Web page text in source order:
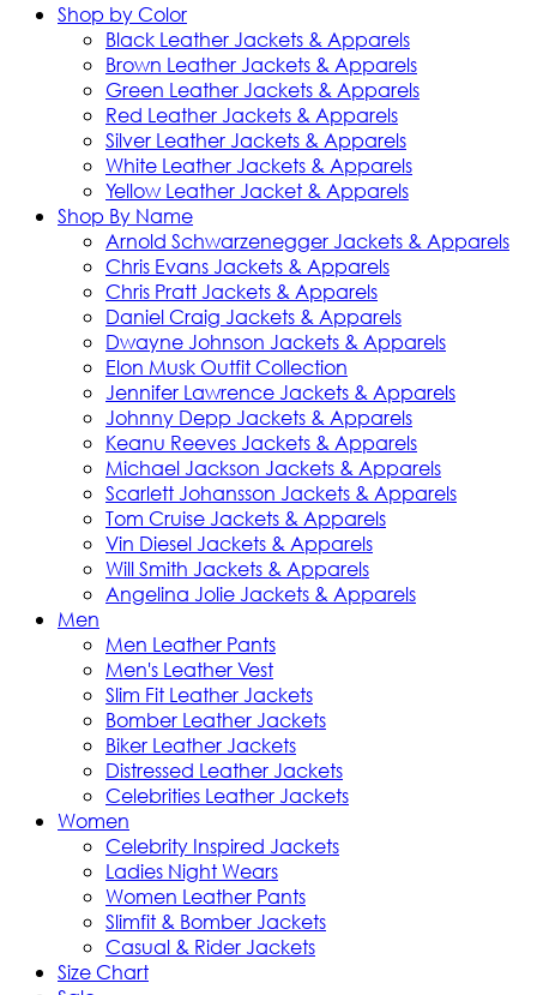
Shop by Color
Black Leather Jackets & Apparels
Brown Leather Jackets & Apparels
Green Leather Jackets & Apparels
Red Leather Jackets & Apparels
Silver Leather Jackets & Apparels
White Leather Jackets & Apparels
Yellow Leather Jacket & Apparels
Shop By Name
Arnold Schwarzenegger Jackets & Apparels
Chris Evans Jackets & Apparels
Chris Pratt Jackets & Apparels
Daniel Craig Jackets & Apparels
Dwayne Johnson Jackets & Apparels
Elon Musk Outfit Collection
Jennifer Lawrence Jackets & Apparels
Johnny Depp Jackets & Apparels
Keanu Reeves Jackets & Apparels
Michael Jackson Jackets & Apparels
Scarlett Johansson Jackets & Apparels
Tom Cruise Jackets & Apparels
Vin Diesel Jackets & Apparels
Will Smith Jackets & Apparels
Angelina Jolie Jackets & Apparels
Men
Men Leather Pants
Men's Leather Vest
Slim Fit Leather Jackets
Bomber Leather Jackets
Biker Leather Jackets
Distressed Leather Jackets
Celebrities Leather Jackets
Women
Celebrity Inspired Jackets
Ladies Night Wears
Women Leather Pants
Slimfit & Bomber Jackets
Casual & Rider Jackets
Size Chart